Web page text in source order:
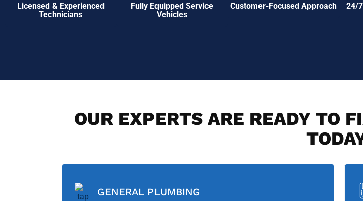
Licensed & Experienced
Technicians
Fully Equipped Service
Vehicles
Customer-Focused Approach 24/
OUR EXPERTS ARE READY TO
GENERAL PLUMBING